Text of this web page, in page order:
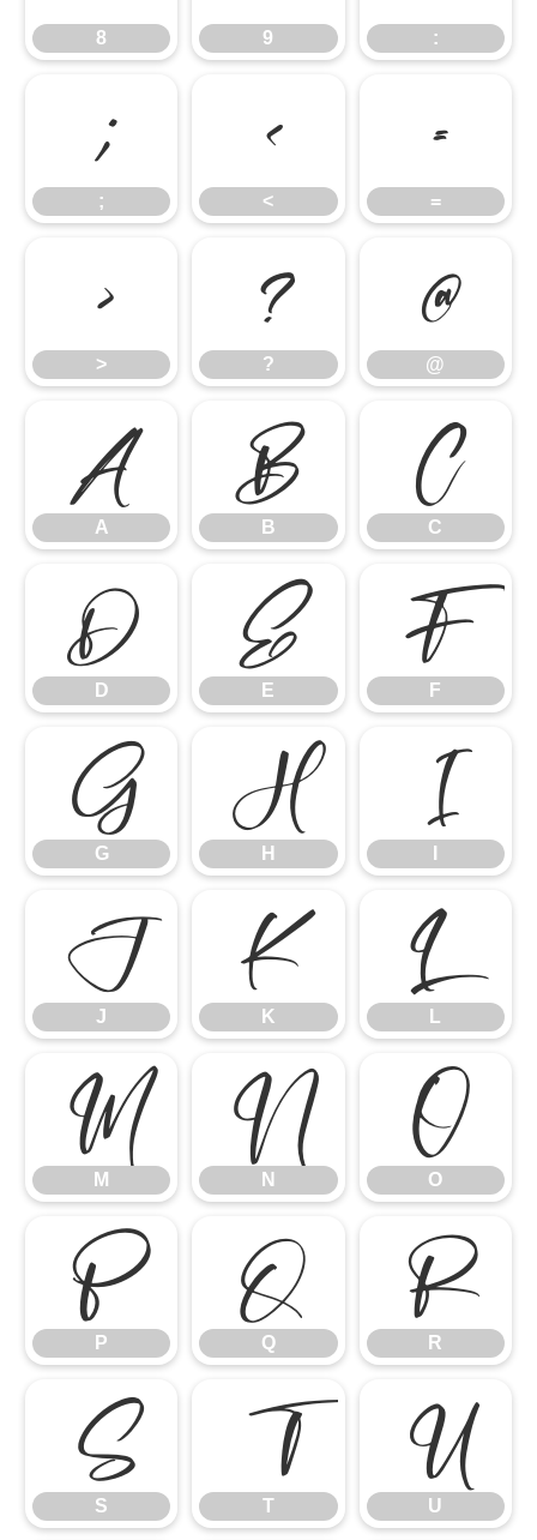
8 9 :
;
;
<
<
=
=
>
>
?
?
@
@
A
A
B
B
C
C
D
D
E
E
F
F
G
G
H
H
I
J
J
K
K
L
L
M
M
N
N
O
O
P
P
Q
Q
R
R
S
S
T
T
U
U